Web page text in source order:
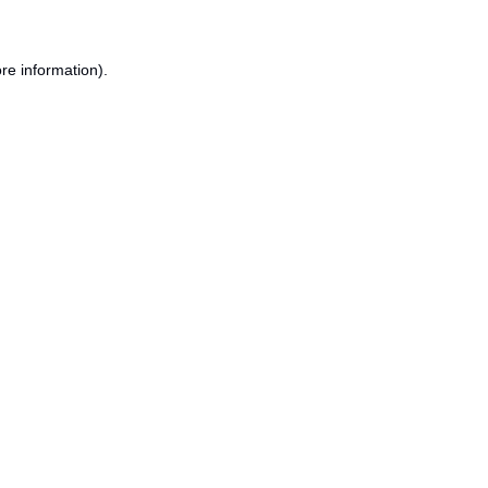
information).